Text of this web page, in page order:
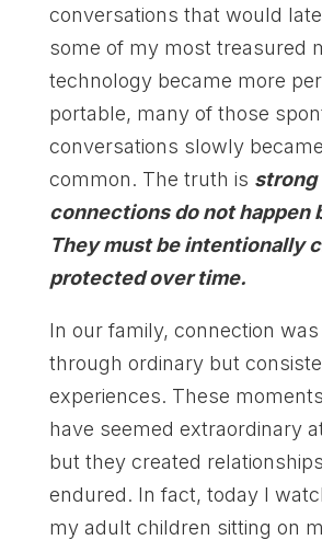
conversations that would
some of my most treasured
technology became more
portable, many of those
conversations slowly
common. The truth is strong
connections do not happen
They must be intentionally
protected over time.
In our family, connection
through ordinary but
experiences. These
have seemed extraordinary
but they created
endured. In fact, today I
my adult children sitting on